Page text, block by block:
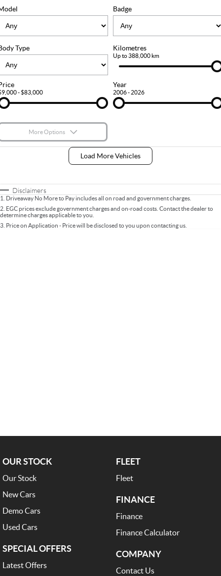
Stock Specials
Ownership
FLEET
FINANCE
Finance
Finance Calculator
COMPANY
Contact Us
About Us
Careers
Badge
Type Kilometres
Up to 388,000 km
- $83,000
Year
2006 - 2026
More Options
Fuel Type
* This estimate is based on a loan term of 5 years and interest of 9% p/a.
Important information about this tool.For an accurate finance estimate, please
Load More Vehicles
Disclaimers
1. Driveaway No More to Pay includes all on road and government charges.
2. EGC prices exclude government charges and on-road costs. Contact the dealer to
determine charges applicable to you.
3. Price on Application - Price will be disclosed to you upon contacting us.
OUR STOCK
Our Stock
New Cars
Demo Cars
Used Cars
SPECIAL OFFERS
Latest Offers
FLEET
Fleet
FINANCE
Finance
Finance Calculator
COMPANY
Contact Us